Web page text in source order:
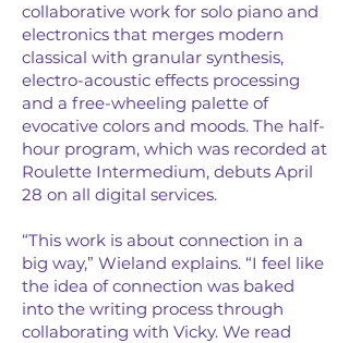
collaborative work for solo piano and
electronics that merges modern
classical with granular synthesis,
electro-acoustic effects processing
and a free-wheeling palette of
evocative colors and moods. The half-
hour program, which was recorded at
Roulette Intermedium, debuts April
28 on all digital services.
“This work is about connection in a
big way,” Wieland explains. “I feel like
the idea of connection was baked
into the writing process through
collaborating with Vicky. We read